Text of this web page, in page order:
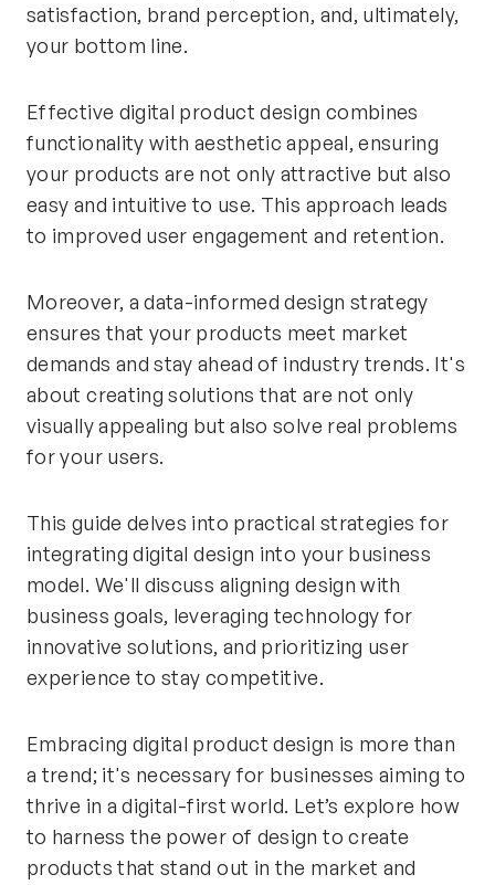
satisfaction, brand perception, and, ultimately,
your bottom line.
Effective digital product design combines
functionality with aesthetic appeal, ensuring
your products are not only attractive but also
easy and intuitive to use. This approach leads
to improved user engagement and retention.
Moreover, a data-informed design strategy
ensures that your products meet market
demands and stay ahead of industry trends. It's
about creating solutions that are not only
visually appealing but also solve real problems
for your users.
This guide delves into practical strategies for
integrating digital design into your business
model. We'll discuss aligning design with
business goals, leveraging technology for
innovative solutions, and prioritizing user
experience to stay competitive.
Embracing digital product design is more than
a trend; it's necessary for businesses aiming to
thrive in a digital-first world. Let’s explore how
to harness the power of design to create
products that stand out in the market and